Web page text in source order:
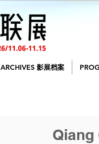
ARCHIVES 影展档案
Qiang